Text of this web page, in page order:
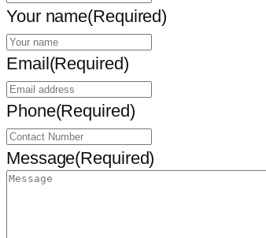
Your name(Required)
Email(Required)
Phone(Required)
Message(Required)